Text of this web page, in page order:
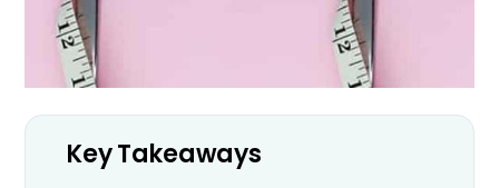
Key Takeaways